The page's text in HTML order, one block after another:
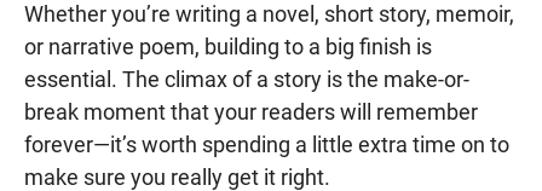
Whether you’re writing a novel, short story, memoir,
or narrative poem, building to a big finish is
essential. The climax of a story is the make-or-
break moment that your readers will remember
forever—it’s worth spending a little extra time on to
make sure you really get it right.